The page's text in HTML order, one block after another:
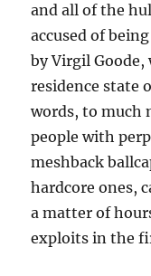
and all of the
accused of
by Virgil Goode,
residence state
words, to much
people with
meshback
hardcore ones,
a matter of
exploits in the